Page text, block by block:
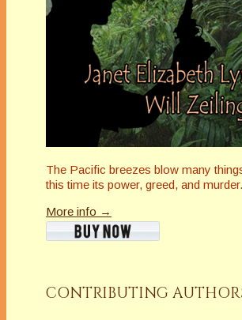
The Pacific breezes blow many
this time its power, greed, and murder.
More info →
CONTRIBUTING